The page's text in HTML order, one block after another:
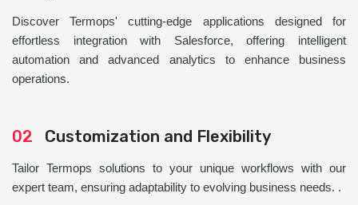
Discover Termops' cutting-edge applications designed for
effortless integration with Salesforce, offering intelligent
automation and advanced analytics to enhance business
operations.
02 Customization and Flexibility
Tailor Termops solutions to your unique workflows with our
expert team, ensuring adaptability to evolving business needs. .